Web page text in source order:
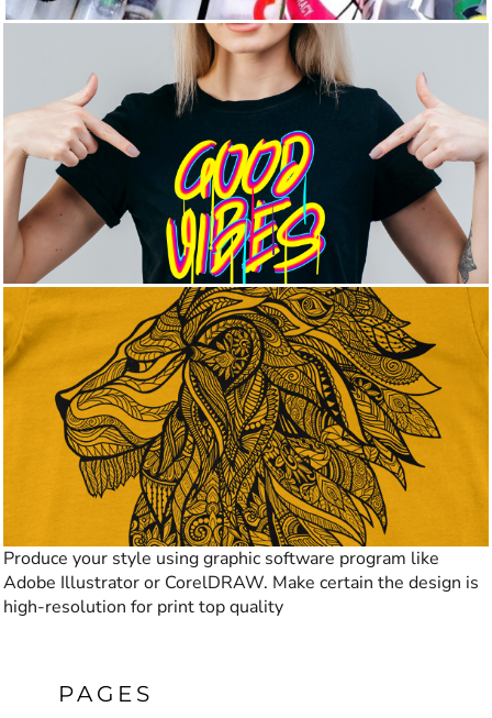
Produce your style using graphic software program like
Adobe Illustrator or CorelDRAW. Make certain the design is
high-resolution for print top quality
PAGES